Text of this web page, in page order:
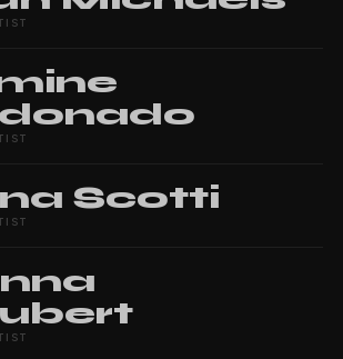
Scotti